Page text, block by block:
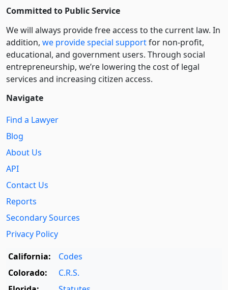
Committed to Public Service
We will always provide free access to the current law. In
addition, we provide special supportfor non-profit,
educational, and government users. Through social
entre­pre­neurship, we’re lowering the cost of legal
services and increasing citizen access.
Navigate
Find a Lawyer
Blog
About Us
API
Contact Us
Reports
Secondary Sources
Privacy Policy
California:
Codes
Colorado:
C.R.S.